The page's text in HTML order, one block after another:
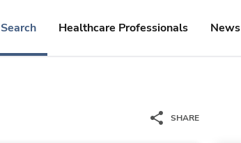
Healthcare Professionals News
SHARE